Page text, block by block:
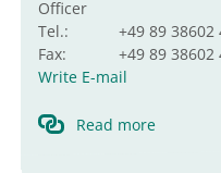
Officer
Tel.:
+49 89 38602
Fax:
+49 89 38602
Write E-mail
Read more